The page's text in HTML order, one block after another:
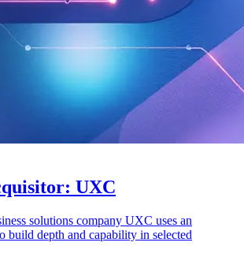
UXC
solutions company UXC uses an
build depth and capability in selected